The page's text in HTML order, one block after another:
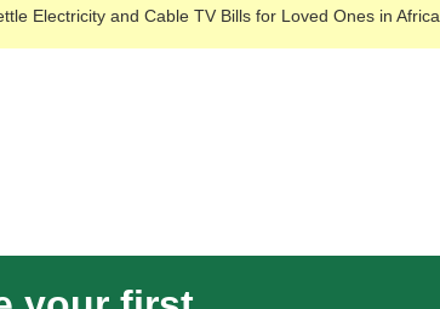
Electricity and Cable TV Bills for Loved Ones in Africa